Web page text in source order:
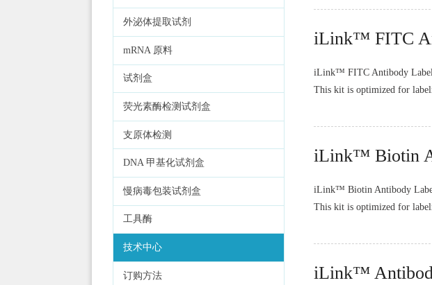
外泌体提取试剂
mRNA 原料
试剂盒
荧光素酶检测试剂盒
支原体检测
DNA 甲基化试剂盒
慢病毒包装试剂盒
工具酶
技术中心
订购方法
iLink™ FITC
iLink™ FITC Antibody
This kit is optimized for
iLink™ Biotin
iLink™ Biotin Antibody
This kit is optimized for
iLink™